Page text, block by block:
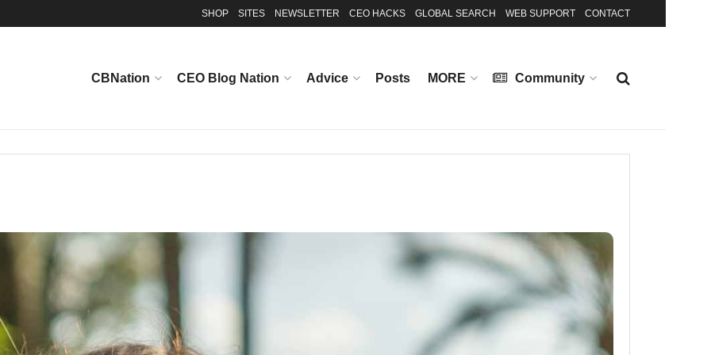
SHOP SITES NEWSLETTER CEO HACKS GLOBAL SEARCH WEB SUPPORT CONTACT
CBNation CEO Blog Nation Advice Posts MORE Community